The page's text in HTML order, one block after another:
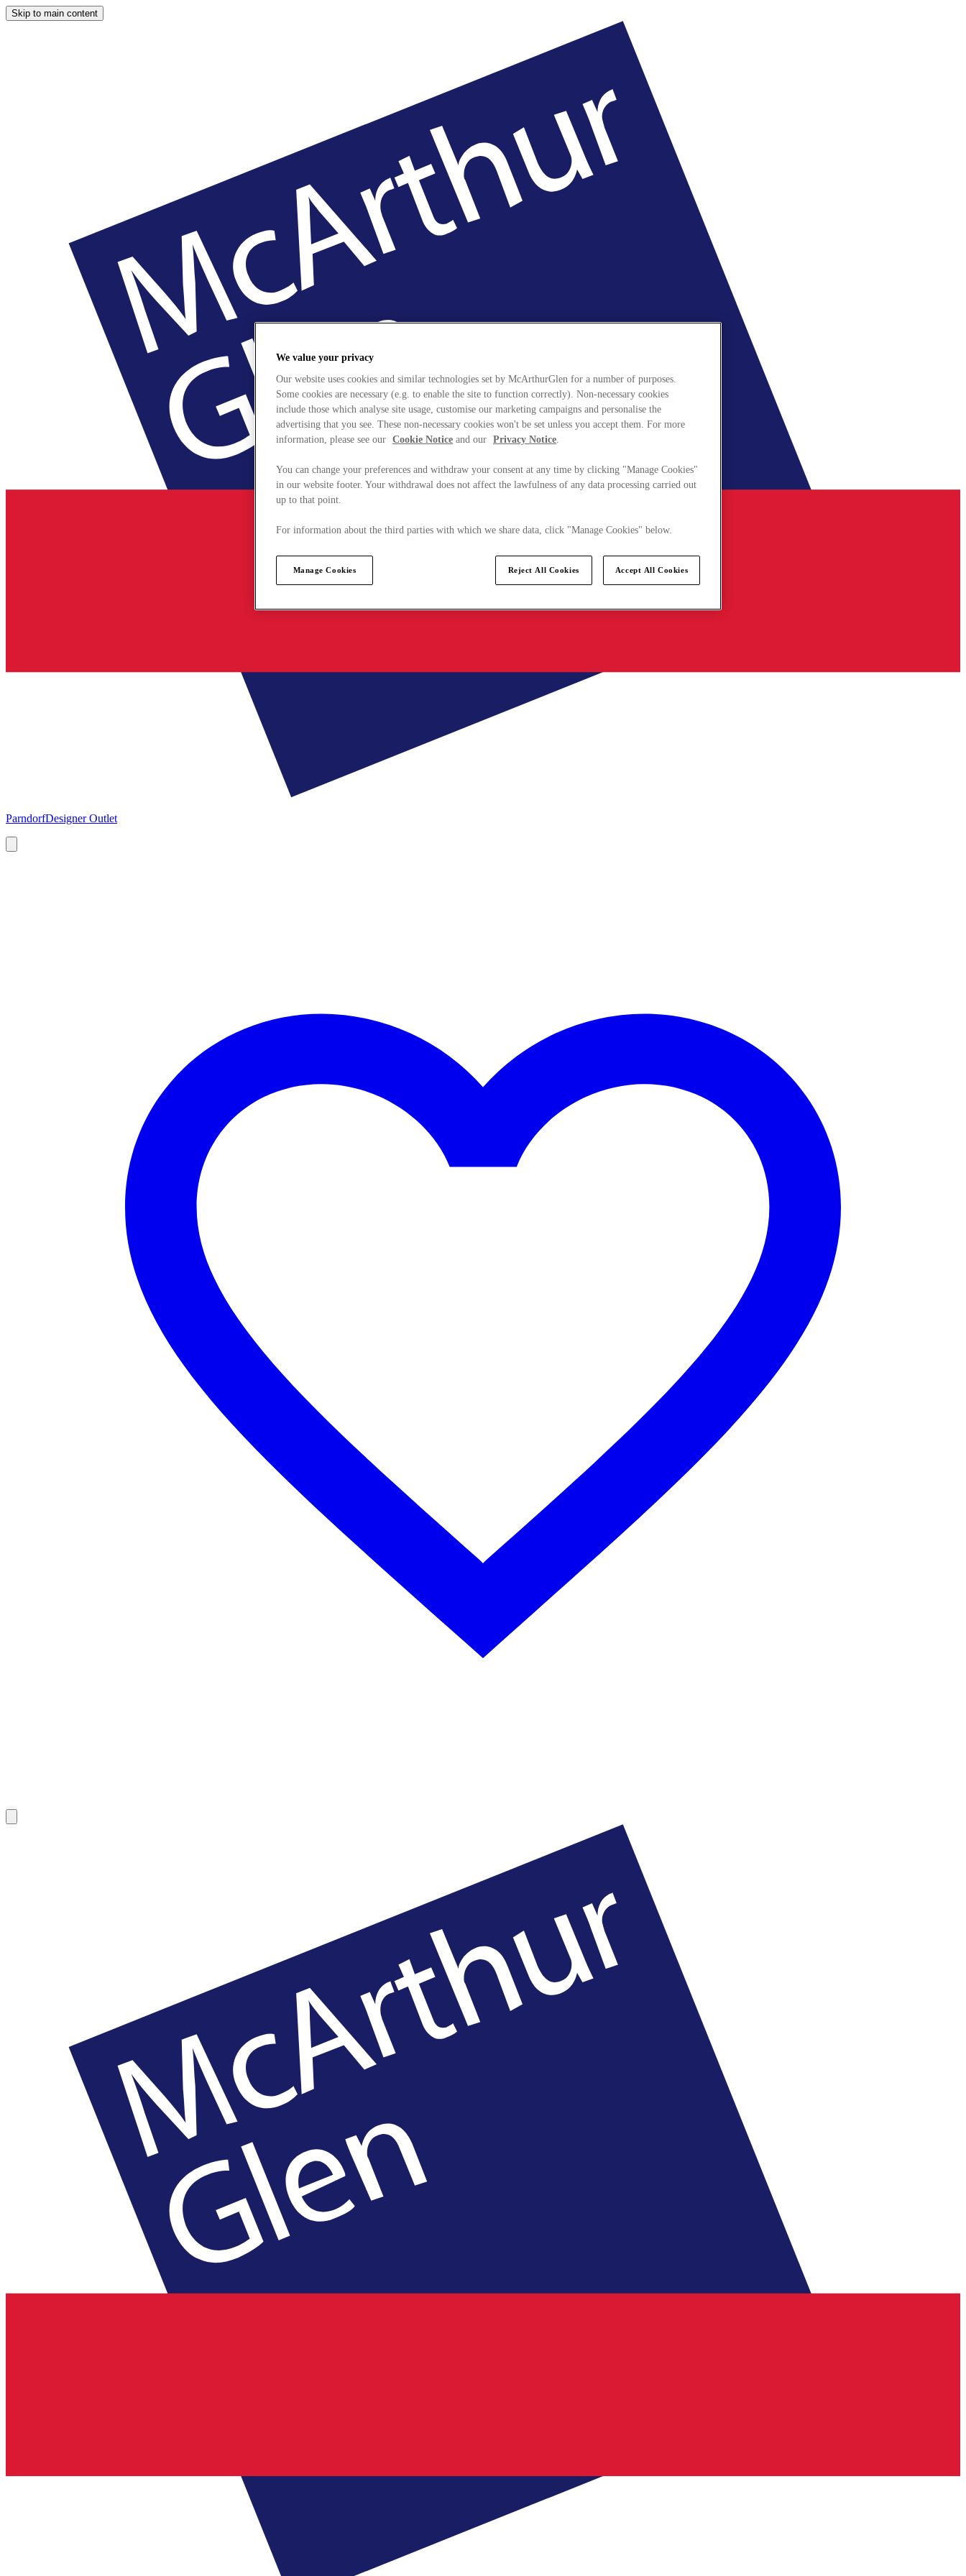
Skip to main content
ParndorfDesigner Outlet
We value your privacy
Our website uses cookies and similar technologies set by McArthurGlen for a number of purposes.
Some cookies are necessary (e.g. to enable the site to function correctly). Non-necessary cookies
include those which analyse site usage, customise our marketing campaigns and personalise the
advertising that you see. These non-necessary cookies won't be set unless you accept them. For more
information, please see our Cookie Notice and our Privacy Notice.
You can change your preferences and withdraw your consent at any time by clicking "Manage Cookies"
in our website footer. Your withdrawal does not affect the lawfulness of any data processing carried out
up to that point.
For information about the third parties with which we share data, click "Manage Cookies" below.
Manage Cookies Reject All Cookies Accept All Cookies